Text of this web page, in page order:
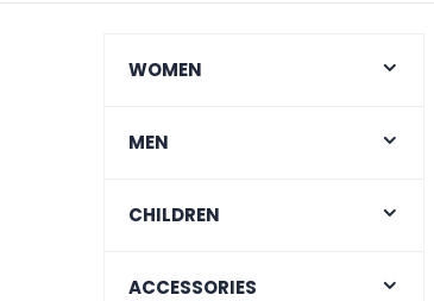
WOMEN
MEN
CHILDREN
ACCESSORIES